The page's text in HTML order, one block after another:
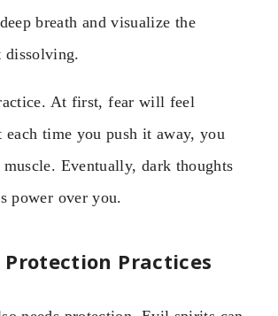
breath and visualize the
dissolving.
At first, fear will feel
each time you push it away, you
Eventually, dark thoughts
power over you.
Protection Practices